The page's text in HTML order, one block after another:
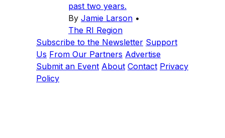
past two years.
By Jamie Larson •
The RI Region
Subscribe to the Newsletter Support
Us From Our Partners Advertise
Submit an Event About Contact Privacy
Policy